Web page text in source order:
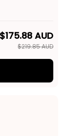
$175.88 AUD
$219.85 AUD